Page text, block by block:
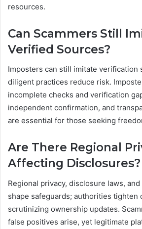
resources.
Can Scammers Still
Verified Sources?
Imposters can still imitate verification
diligent practices reduce risk.
incomplete checks and verification
independent confirmation, and
are essential for those seeking
Are There Regional
Affecting Disclosures?
Regional privacy, disclosure laws,
shape safeguards; authorities tighten
scrutinizing ownership updates.
false positives arise, yet legitimate